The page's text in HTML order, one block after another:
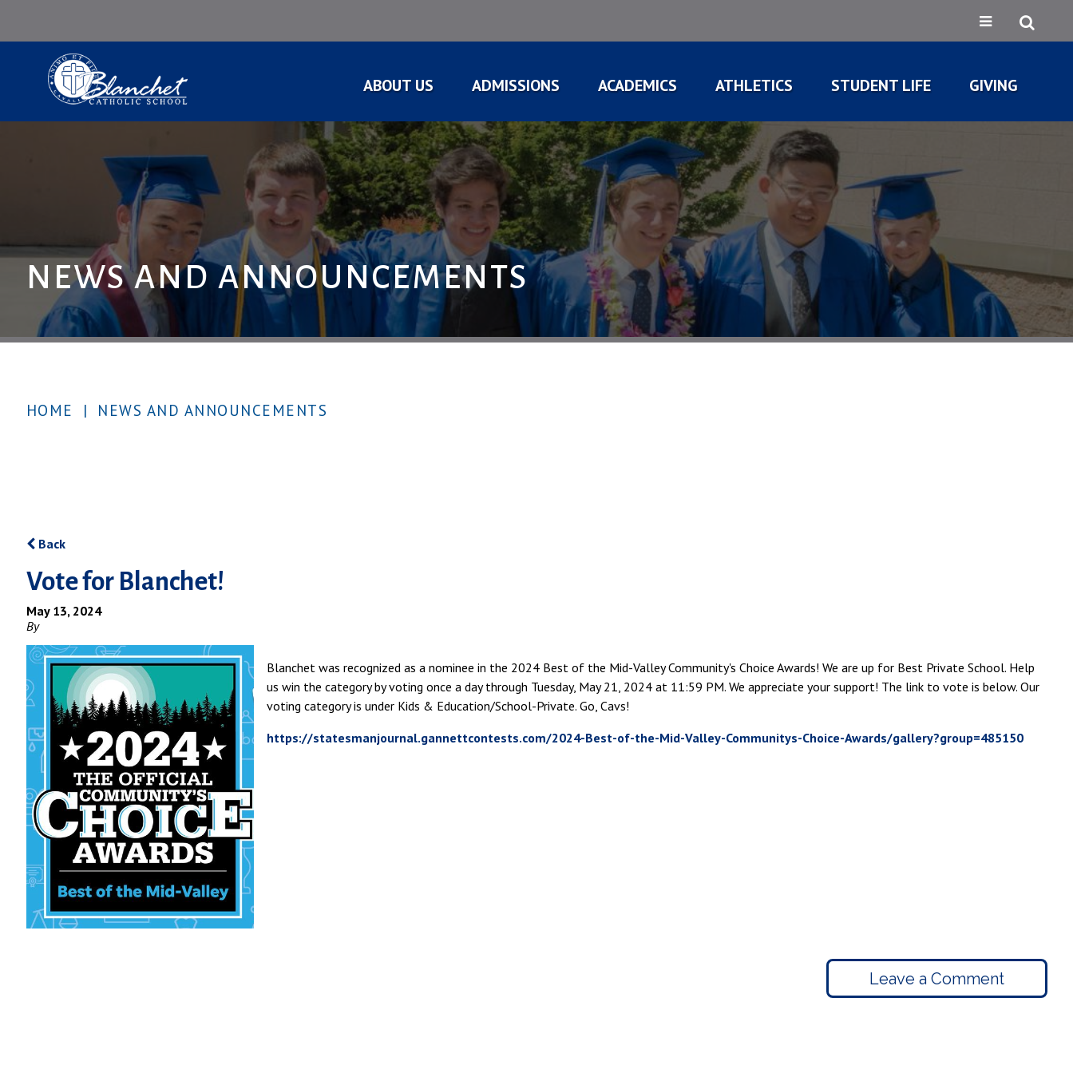
ABOUT US ADMISSIONS ACADEMICS ATHLETICS STUDENT LIFE GIVING
NEWS AND ANNOUNCEMENTS
HOME | NEWS AND ANNOUNCEMENTS
Back
Vote for Blanchet!
May 13, 2024
By
Blanchet was recognized as a nominee in the 2024 Best of the Mid-Valley Community's Choice Awards! We are up for Best Private School. Help
us win the category by voting once a day through Tuesday, May 21, 2024 at 11:59 PM. We appreciate your support! The link to vote is below. Our
voting category is under Kids & Education/School-Private. Go, Cavs!
https://statesmanjournal.gannettcontests.com/2024-Best-of-the-Mid-Valley-Communitys-Choice-Awards/gallery?group=485150
Leave a Comment